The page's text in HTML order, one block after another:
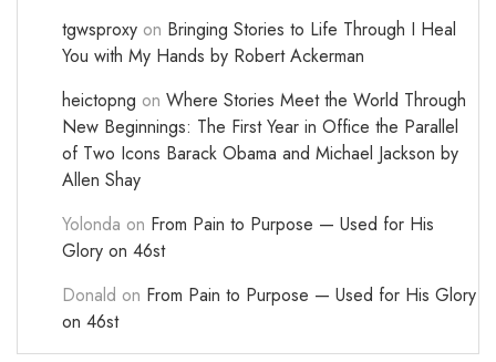
tgwsproxy on Bringing Stories to Life Through I Heal
You with My Hands by Robert Ackerman
heictopng on Where Stories Meet the World Through
New Beginnings: The First Year in Office the Parallel
of Two Icons Barack Obama and Michael Jackson by
Allen Shay
Yolonda on From Pain to Purpose — Used for His
Glory on 46st
Donald on From Pain to Purpose — Used for His Glory
on 46st